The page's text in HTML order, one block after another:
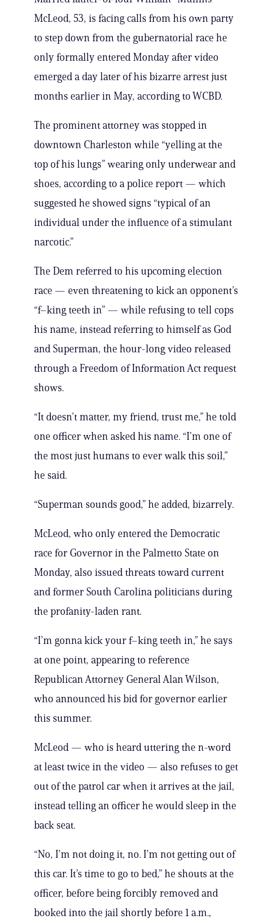
McLeod, 53, is facing calls from his own party
to step down from the gubernatorial race he
only formally entered Monday after video
emerged a day later of his bizarre arrest just
months earlier in May, according to WCBD.
The prominent attorney was stopped in
downtown Charleston while “yelling at the
top of his lungs” wearing only underwear and
shoes, according to a police report — which
suggested he showed signs “typical of an
individual under the influence of a stimulant
narcotic.”
The Dem referred to his upcoming election
race — even threatening to kick an opponent’s
“f–king teeth in” — while refusing to tell cops
his name, instead referring to himself as God
and Superman, the hour-long video released
through a Freedom of Information Act request
shows.
“It doesn’t matter, my friend, trust me,” he told
one officer when asked his name. “I’m one of
the most just humans to ever walk this soil,”
he said.
“Superman sounds good,” he added, bizarrely.
McLeod, who only entered the Democratic
race for Governor in the Palmetto State on
Monday, also issued threats toward current
and former South Carolina politicians during
the profanity-laden rant.
“I’m gonna kick your f–king teeth in,” he says
at one point, appearing to reference
Republican Attorney General Alan Wilson,
who announced his bid for governor earlier
this summer.
McLeod — who is heard uttering the n-word
at least twice in the video — also refuses to get
out of the patrol car when it arrives at the jail,
instead telling an officer he would sleep in the
back seat.
“No, I’m not doing it, no. I’m not getting out of
this car. It’s time to go to bed,” he shouts at the
officer, before being forcibly removed and
booked into the jail shortly before 1 a.m.,